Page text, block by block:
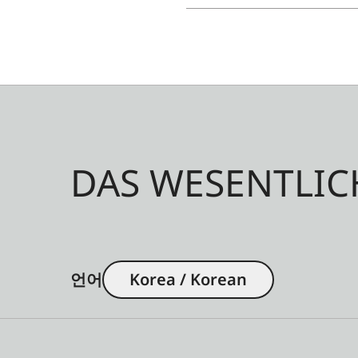
DAS
언어 Korea / Korean